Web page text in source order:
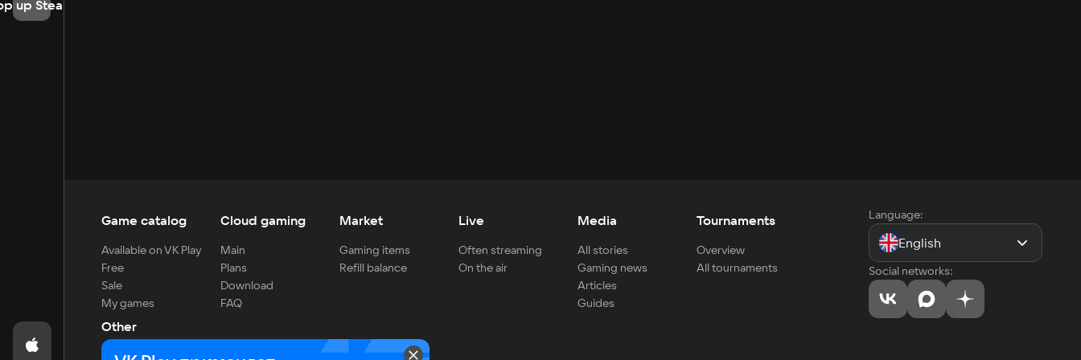
up Steam
Game catalog
Available on VK Play
Free
Sale
My games
Cloud gaming
Main
Plans
Download
FAQ
Market
Gaming items
Refill balance
Live
Often streaming
On the air
Media
All stories
Gaming news
Articles
Guides
Tournaments
Overview
All tournaments
Other
For developers
Language:
English
Social networks: